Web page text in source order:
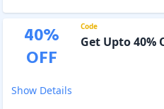
40%
OFF
Code
Get Upto 40%
Show Details